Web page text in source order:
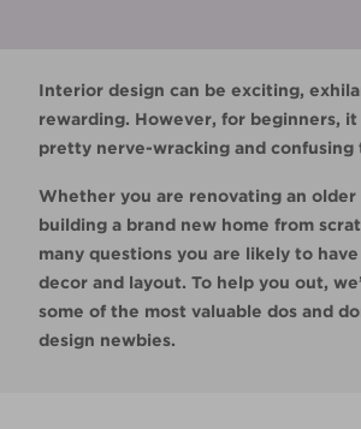
Interior design can be exciting,
rewarding. However, for beginners, it
pretty nerve-wracking and confusing
Whether you are renovating an
building a brand new home from
many questions you are likely to
decor and layout. To help you out,
some of the most valuable dos and
design newbies.